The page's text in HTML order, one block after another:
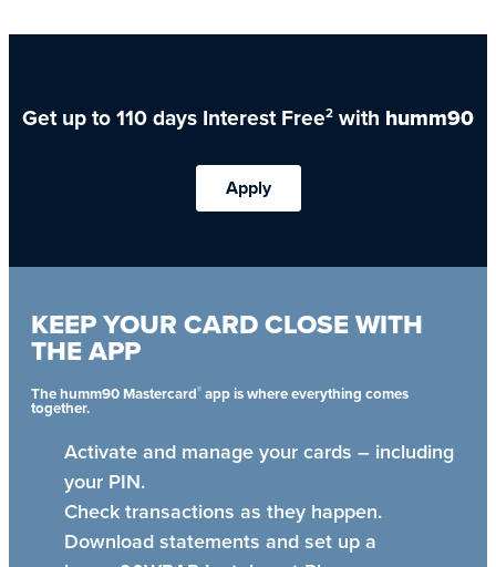
Get up to 110 days Interest Free2 with humm90
Apply
KEEP YOUR CARD CLOSE WITH
THE APP
The humm90 Mastercard® app is where everything comes
together.
Activate and manage your cards – including
your PIN.
Check transactions as they happen.
Download statements and set up a